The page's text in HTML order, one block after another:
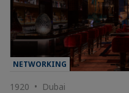
NETWORKING
1920 • Dubai